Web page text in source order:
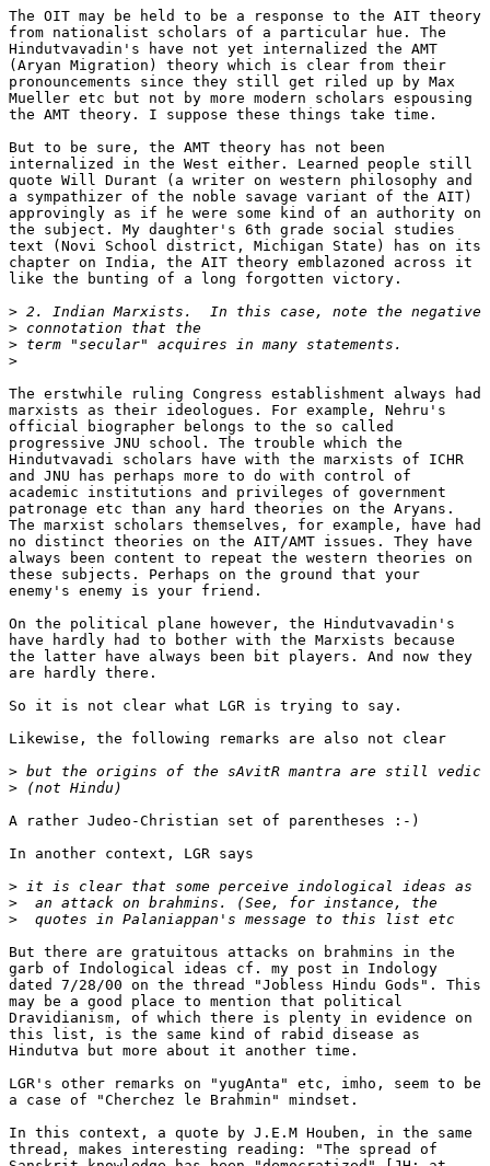
The OIT may be held to be a response to the AIT theory
from nationalist scholars of a particular hue. The
Hindutvavadin's have not yet internalized the AMT
(Aryan Migration) theory which is clear from their
pronouncements since they still get riled up by Max
Mueller etc but not by more modern scholars espousing
the AMT theory. I suppose these things take time.
But to be sure, the AMT theory has not been
internalized in the West either. Learned people still
quote Will Durant (a writer on western philosophy and
a sympathizer of the noble savage variant of the AIT)
approvingly as if he were some kind of an authority on
the subject. My daughter's 6th grade social studies
text (Novi School district, Michigan State) has on its
chapter on India, the AIT theory emblazoned across it
like the bunting of a long forgotten victory.
>
>
>
>
The erstwhile ruling Congress establishment always had
marxists as their ideologues. For example, Nehru's
official biographer belongs to the so called
progressive JNU school. The trouble which the
Hindutvavadi scholars have with the marxists of ICHR
and JNU has perhaps more to do with control of
academic institutions and privileges of government
patronage etc than any hard theories on the Aryans.
The marxist scholars themselves, for example, have had
no distinct theories on the AIT/AMT issues. They have
always been content to repeat the western theories on
these subjects. Perhaps on the ground that your
enemy's enemy is your friend.
On the political plane however, the Hindutvavadin's
have hardly had to bother with the Marxists because
the latter have always been bit players. And now they
are hardly there.
So it is not clear what LGR is trying to say.
Likewise, the following remarks are also not clear
>
>
A rather Judeo-Christian set of parentheses :-)
In another context, LGR says
>
>
>
But there are gratuitous attacks on brahmins in the
garb of Indological ideas cf. my post in Indology
dated 7/28/00 on the thread "Jobless Hindu Gods". This
may be a good place to mention that political
Dravidianism, of which there is plenty in evidence on
this list, is the same kind of rabid disease as
Hindutva but more about it another time.
LGR's other remarks on "yugAnta" etc, imho, seem to be
a case of "Cherchez le Brahmin" mindset.
In this context, a quote by J.E.M Houben, in the same
thread, makes interesting reading: "The spread of